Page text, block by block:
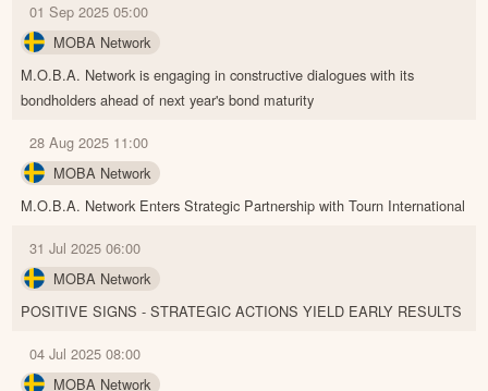
01 Sep 2025 05:00
MOBA Network
M.O.B.A. Network is engaging in constructive dialogues with its
bondholders ahead of next year's bond maturity
28 Aug 2025 11:00
MOBA Network
M.O.B.A. Network Enters Strategic Partnership with Tourn International
31 Jul 2025 06:00
MOBA Network
POSITIVE SIGNS - STRATEGIC ACTIONS YIELD EARLY RESULTS
04 Jul 2025 08:00
MOBA Network